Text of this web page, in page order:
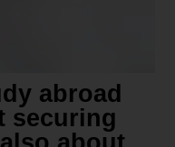
abroad
securing